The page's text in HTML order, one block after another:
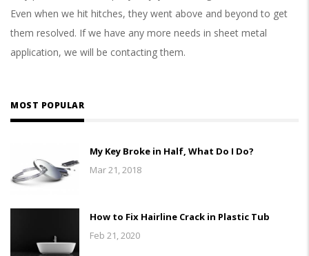
Even when we hit hitches, they went above and beyond to get
them resolved. If we have any more needs in sheet metal
application, we will be contacting them.
MOST POPULAR
My Key Broke in Half, What Do I Do?
Mar 21, 2018
How to Fix Hairline Crack in Plastic Tub
Feb 21, 2020